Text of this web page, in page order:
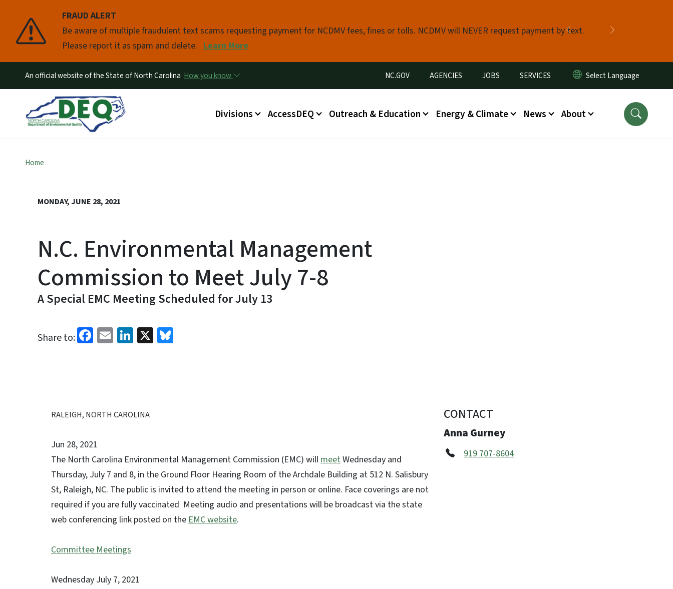
FRAUD ALERT
Be aware of multiple fraudulent text scams requesting payment for NCDMV fees, fines or tolls. NCDMV will NEVER request payment by text.
Please report it as spam and delete. Learn More
Previous
Pause
An official website of the State of North Carolina How you know Utility Menu
NC.GOV AGENCIES JOBS SERVICES
Main menu
Divisions AccessDEQ Outreach & Education Energy & Climate News About
Home
MONDAY, JUNE 28, 2021
N.C. Environmental Management
Commission to Meet July 7-8
A Special EMC Meeting Scheduled for July 13
Share to: Facebook
EmailLinkedIn
X
RALEIGH, NORTH CAROLINA
Jun 28, 2021
The North Carolina Environmental Management Commission (EMC) willmeetWednesday and
Thursday, July 7 and 8, in the Ground Floor Hearing Room of the Archdale Building at 512 N. Salisbury
St, Raleigh, NC. The public is invited to attend the meeting in person or online. Face coverings are not
required if you are fully vaccinated Meeting audio and presentations will be broadcast via the state
web conferencing link posted on theEMC website.
Committee Meetings
Wednesday July 7, 2021
CONTACT
Anna Gurney
919 707-8604